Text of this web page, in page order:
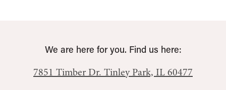
We are here for you. Find us here:
7851 Timber Dr. Tinley Park, IL 60477